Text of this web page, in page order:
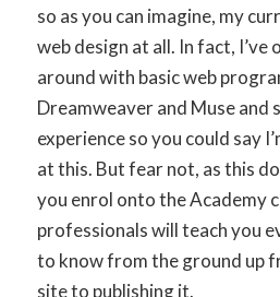
so as you can imagine, my
web design at all. In fact, I’ve
around with basic web
Dreamweaver and Muse and
experience so you could say
at this. But fear not, as this
you enrol onto the Academy
professionals will teach you
to know from the ground up
site to publishing it.